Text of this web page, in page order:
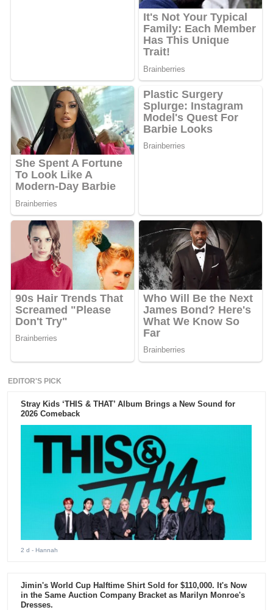
EDITOR'S PICK
Stray Kids ‘THIS & THAT’ Album Brings a New Sound for
2026 Comeback
2 d - Hannah
Jimin's World Cup Halftime Shirt Sold for $110,000. It's Now
in the Same Auction Company Bracket as Marilyn Monroe's
Dresses.